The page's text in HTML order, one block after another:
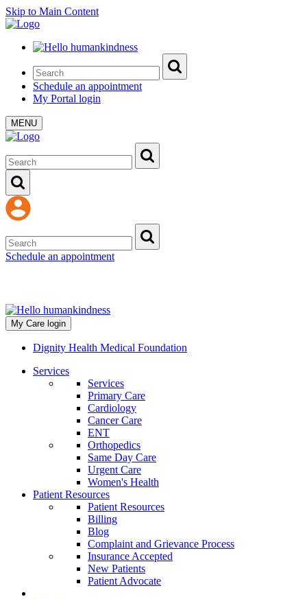
Skip to Main Content
Schedule an appointment
My Portal login
MENU
Schedule an appointment
My Care login
Dignity Health Medical Foundation
Services
Services
Primary Care
Cardiology
Cancer Care
ENT
Orthopedics
Same Day Care
Urgent Care
Women's Health
Patient Resources
Patient Resources
Billing
Blog
Complaint and Grievance Process
Insurance Accepted
New Patients
Patient Advocate